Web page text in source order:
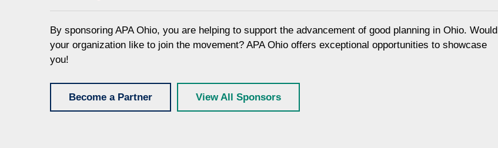
By sponsoring APA Ohio, you are helping to support the advancement of good planning in Ohio. Would
your organization like to join the movement? APA Ohio offers exceptional opportunities to showcase
you!
Become a Partner View All Sponsors